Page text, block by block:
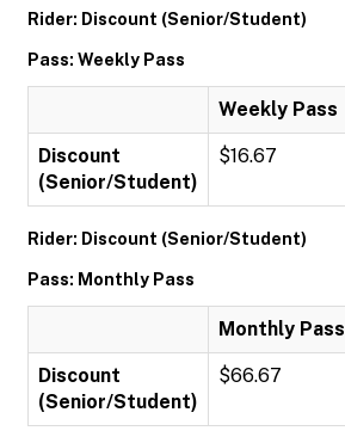
Rider: Discount (Senior/Student)
Pass: Weekly Pass
Weekly Pass
Discount
(Senior/Student)
$16.67
Rider: Discount (Senior/Student)
Pass: Monthly Pass
Monthly Pass
Discount
(Senior/Student)
$66.67